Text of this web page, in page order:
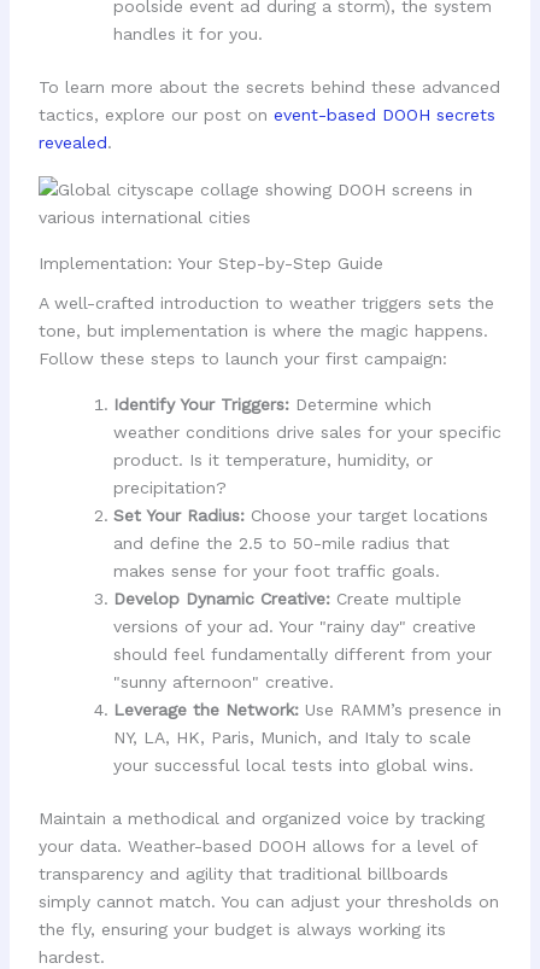
poolside event ad during a storm), the system
handles it for you.
To learn more about the secrets behind these advanced
tactics, explore our post on event-based DOOH secrets
revealed.
Implementation: Your Step-by-Step Guide
A well-crafted introduction to weather triggers sets the
tone, but implementation is where the magic happens.
Follow these steps to launch your first campaign:
Identify Your Triggers:Determine which
weather conditions drive sales for your specific
product. Is it temperature, humidity, or
precipitation?
Set Your Radius:Choose your target locations
and define the 2.5 to 50-mile radius that
makes sense for your foot traffic goals.
Develop Dynamic Creative:Create multiple
versions of your ad. Your "rainy day" creative
should feel fundamentally different from your
"sunny afternoon" creative.
Leverage the Network:Use RAMM’s presence in
NY, LA, HK, Paris, Munich, and Italy to scale
your successful local tests into global wins.
Maintain a methodical and organized voice by tracking
your data. Weather-based DOOH allows for a level of
transparency and agility that traditional billboards
simply cannot match. You can adjust your thresholds on
the fly, ensuring your budget is always working its
hardest.